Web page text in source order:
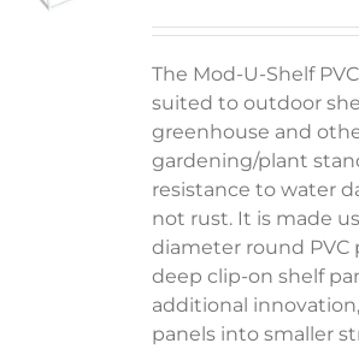
The Mod-U-Shelf
suited to outdoor
greenhouse and
gardening/plant
resistance to water
not rust. It is made
diameter round PVC
deep clip-on shelf
additional
panels into smaller